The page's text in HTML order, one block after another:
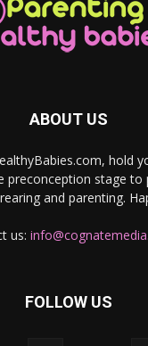
ABOUT US
hold
preconception stage to
and parenting.
us:
FOLLOW US